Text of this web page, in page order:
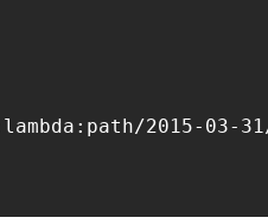
2015-03-